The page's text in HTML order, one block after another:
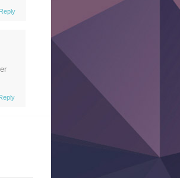
Reply